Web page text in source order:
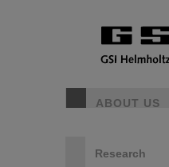
ABOUT US
Research